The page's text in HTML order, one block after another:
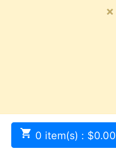
×
 0 item(s) : $0.00